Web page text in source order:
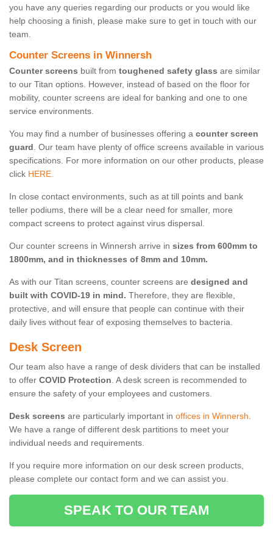
you have any queries regarding our products or you would like
help choosing a finish, please make sure to get in touch with our
team.
Counter Screens in Winnersh
Counter screens built from toughened safety glass are similar
to our Titan options. However, instead of based on the floor for
mobility, counter screens are ideal for banking and one to one
service environments.
You may find a number of businesses offering a counter screen
guard. Our team have plenty of office screens available in various
specifications. For more information on our other products, please
click HERE.
In close contact environments, such as at till points and bank
teller podiums, there will be a clear need for smaller, more
compact screens to protect against virus dispersal.
Our counter screens in Winnersh arrive in sizes from 600mm to
1800mm, and in thicknesses of 8mm and 10mm.
As with our Titan screens, counter screens are designed and
built with COVID-19 in mind. Therefore, they are flexible,
protective, and will ensure that people can continue with their
daily lives without fear of exposing themselves to bacteria.
Desk Screen
Our team also have a range of desk dividers that can be installed
to offer COVID Protection. A desk screen is recommended to
ensure the safety of your employees and customers.
Desk screens are particularly important in offices in Winnersh.
We have a range of different desk partitions to meet your
individual needs and requirements.
If you require more information on our desk screen products,
please complete our contact form and we can assist you.
SPEAK TO OUR TEAM